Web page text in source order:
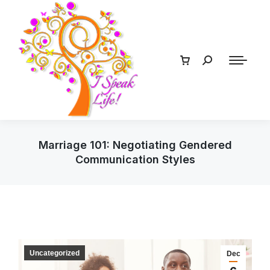
Marriage 101: Negotiating Gendered
Communication Styles
Dec
Uncategorized